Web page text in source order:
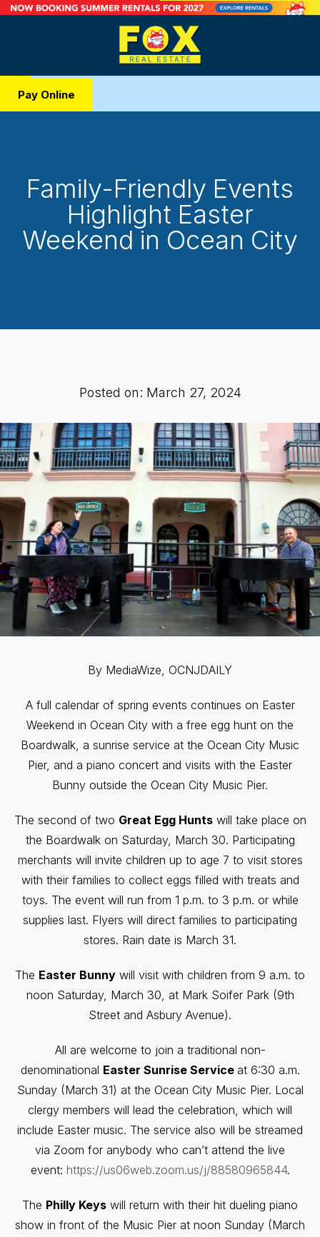
Pay Online
Family-Friendly Events
Highlight Easter
Weekend in Ocean City
Posted on: March 27, 2024
By MediaWize, OCNJDAILY
A full calendar of spring events continues on Easter
Weekend in Ocean City with a free egg hunt on the
Boardwalk, a sunrise service at the Ocean City Music
Pier, and a piano concert and visits with the Easter
Bunny outside the Ocean City Music Pier.
The second of two Great Egg Huntswill take place on
the Boardwalk on Saturday, March 30. Participating
merchants will invite children up to age 7 to visit stores
with their families to collect eggs filled with treats and
toys. The event will run from 1 p.m. to 3 p.m. or while
supplies last. Flyers will direct families to participating
stores. Rain date is March 31.
The Easter Bunny will visit with children from 9 a.m. to
noon Saturday, March 30, at Mark Soifer Park (9th
Street and Asbury Avenue).
All are welcome to join a traditional non-
denominational Easter Sunrise Service at 6:30 a.m.
Sunday (March 31) at the Ocean City Music Pier. Local
clergy members will lead the celebration, which will
include Easter music. The service also will be streamed
via Zoom for anybody who can’t attend the live
event: https://us06web.zoom.us/j/88580965844.
The Philly Keys will return with their hit dueling piano
show in front of the Music Pier at noon Sunday (March